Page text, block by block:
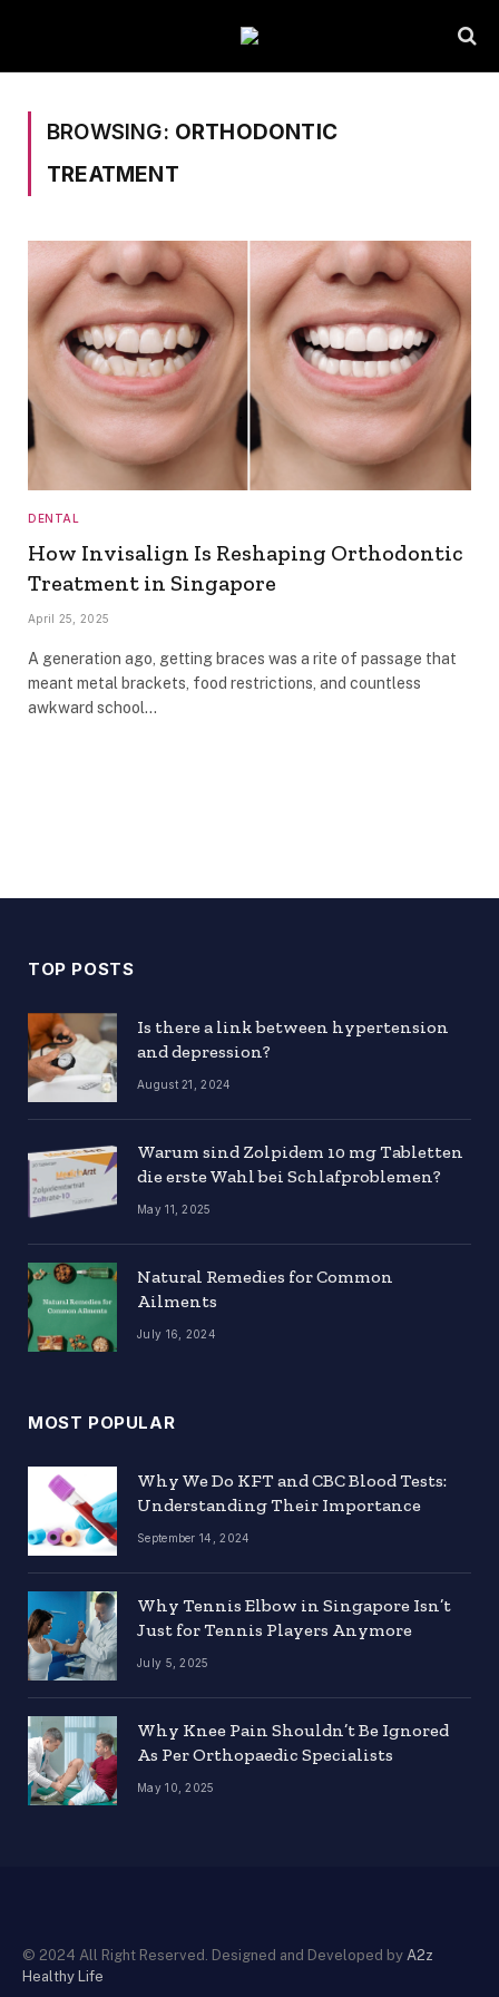
BROWSING: ORTHODONTIC
TREATMENT
DENTAL
How Invisalign Is Reshaping Orthodontic
Treatment in Singapore
April 25, 2025
A generation ago, getting braces was a rite of passage that
meant metal brackets, food restrictions, and countless
awkward school…
TOP POSTS
Is there a link between hypertension
and depression?
August 21, 2024
Warum sind Zolpidem 10 mg Tabletten
die erste Wahl bei Schlafproblemen?
May 11, 2025
Natural Remedies for Common
Ailments
July 16, 2024
MOST POPULAR
Why We Do KFT and CBC Blood Tests:
Understanding Their Importance
September 14, 2024
Why Tennis Elbow in Singapore Isn’t
Just for Tennis Players Anymore
July 5, 2025
Why Knee Pain Shouldn’t Be Ignored
As Per Orthopaedic Specialists
May 10, 2025
© 2024 All Right Reserved. Designed and Developed by A2z
Healthy Life